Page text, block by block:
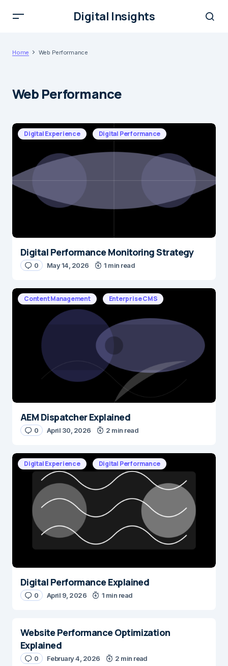
Digital Insights
Home Web Performance
Web Performance
Digital Experience Digital Performance
Digital Performance Monitoring Strategy
0 May 14, 2026 1 min read
Content Management Enterprise CMS
AEM Dispatcher Explained
0 April 30, 2026 2 min read
Digital Experience Digital Performance
Digital Performance Explained
0 April 9, 2026 1 min read
Website Performance Optimization
Explained
0 February 4, 2026 2 min read